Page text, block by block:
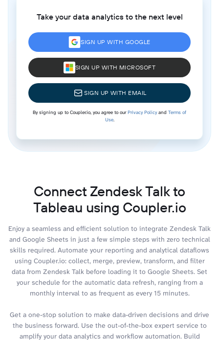
Take your data analytics to the next level
SIGN UP WITH GOOGLE
SIGN UP WITH MICROSOFT
SIGN UP WITH EMAIL
By signing up to Coupler.io, you agree to ourPrivacy Policyand Terms of
Use.
Connect Zendesk Talk to
Tableau using Coupler.io
Enjoy a seamless and efficient solution to integrate Zendesk Talk
and Google Sheets in just a few simple steps with zero technical
skills required. Automate your reporting and analytical dataflows
using Coupler.io: collect, merge, preview, transform, and filter
data from Zendesk Talk before loading it to Google Sheets. Set
your schedule for the automatic data refresh, ranging from a
monthly interval to as frequent as every 15 minutes.
Get a one-stop solution to make data-driven decisions and drive
the business forward. Use the out-of-the-box expert service to
amplify your data analytics and workflow automation. Build